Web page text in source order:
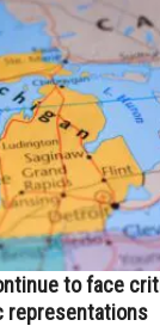
to face
representations